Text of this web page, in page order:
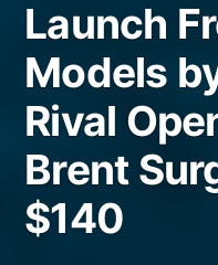
Launch
Models
Rival
Brent
$140